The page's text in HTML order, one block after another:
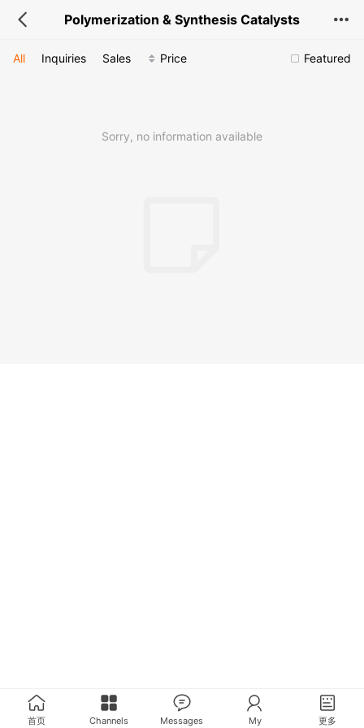
Polymerization & Synthesis Catalysts
Featured
All Inquiries Sales Price
Sorry, no information available
首页 Channels Messages My 更多